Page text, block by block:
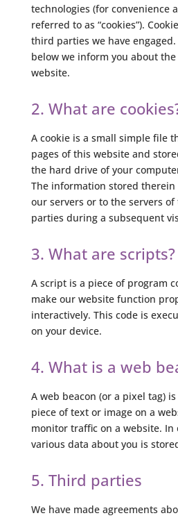
technologies (for convenience
referred to as “cookies”).
third parties we have
below we inform you about
website.
2. What are
A cookie is a small simple file
pages of this website and
the hard drive of your
The information stored
our servers or to the servers
parties during a subsequent
3. What are scripts?
A script is a piece of program
make our website function
interactively. This code is
on your device.
4. What is a web
A web beacon (or a pixel tag)
piece of text or image on a
monitor traffic on a website. In
various data about you is
5. Third parties
We have made agreements